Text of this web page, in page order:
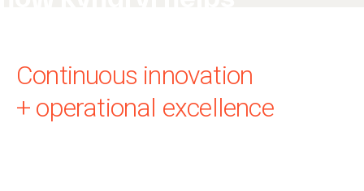
Continuous innovation
+ operational excellence